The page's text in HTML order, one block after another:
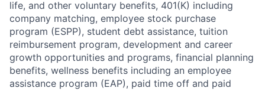
life, and other voluntary benefits, 401(K) including
company matching, employee stock purchase
program (ESPP), student debt assistance, tuition
reimbursement program, development and career
growth opportunities and programs, financial planning
benefits, wellness benefits including an employee
assistance program (EAP), paid time off and paid